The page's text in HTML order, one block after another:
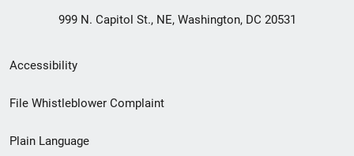
999 N. Capitol St., NE, Washington, DC 20531
Secondary
Footer
Accessibility
File Whistleblower Complaint
Plain Language